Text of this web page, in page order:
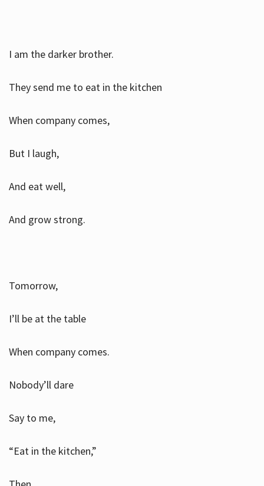
I am the darker brother.
They send me to eat in the kitchen
When company comes,
But I laugh,
And eat well,
And grow strong.
Tomorrow,
I’ll be at the table
When company comes.
Nobody’ll dare
Say to me,
“Eat in the kitchen,”